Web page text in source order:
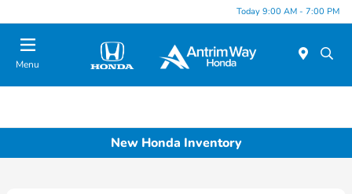
Today 9:00 AM - 7:00 PM
Menu
New Honda Inventory